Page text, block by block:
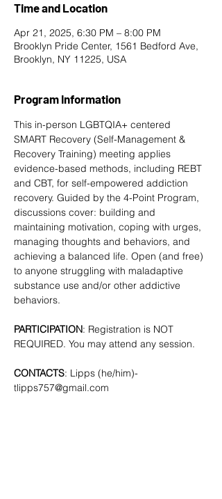
Time and Location
Apr 21, 2025, 6:30 PM – 8:00 PM
Brooklyn Pride Center, 1561 Bedford Ave,
Brooklyn, NY 11225, USA
Program Information
This in-person LGBTQIA+ centered
SMART Recovery (Self-Management &
Recovery Training) meeting applies
evidence-based methods, including REBT
and CBT, for self-empowered addiction
recovery. Guided by the 4-Point Program,
discussions cover: building and
maintaining motivation, coping with urges,
managing thoughts and behaviors, and
achieving a balanced life. Open (and free)
to anyone struggling with maladaptive
substance use and/or other addictive
behaviors.
PARTICIPATION: Registration is NOT
REQUIRED. You may attend any session.
CONTACTS: Lipps (he/him)-
tlipps757@gmail.com